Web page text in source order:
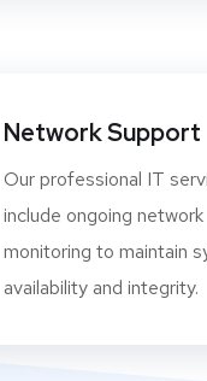
Network Support
Our professional IT
include ongoing network
monitoring to maintain
availability and integrity.